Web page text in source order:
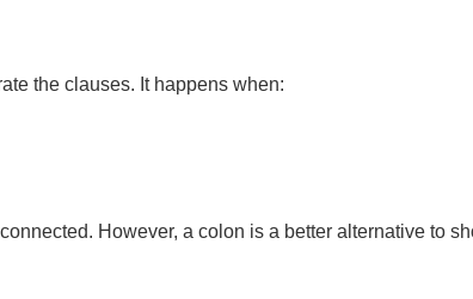
the clauses. It happens when:
However, a colon is a better alternative to